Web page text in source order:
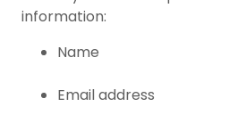
information:
Name
Email address